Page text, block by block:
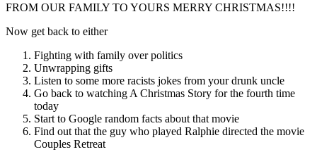
FROM OUR FAMILY TO YOURS MERRY CHRISTMAS!!!!
Now get back to either
Fighting with family over politics
Unwrapping gifts
Listen to some more racists jokes from your drunk uncle
Go back to watching A Christmas Story for the fourth time
today
Start to Google random facts about that movie
Find out that the guy who played Ralphie directed the movie
Couples Retreat